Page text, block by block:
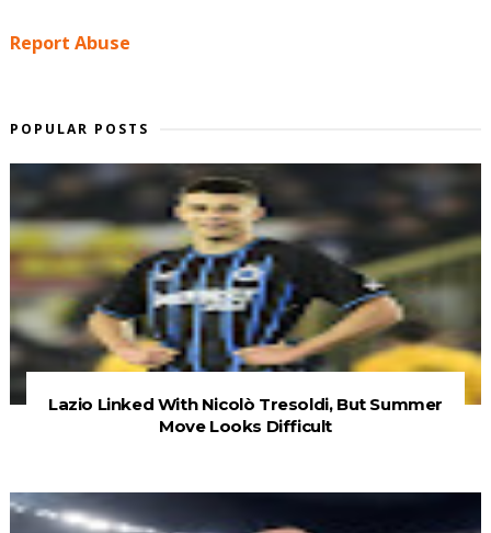
Report Abuse
POPULAR POSTS
Lazio Linked With Nicolò Tresoldi, But Summer
Move Looks Difficult